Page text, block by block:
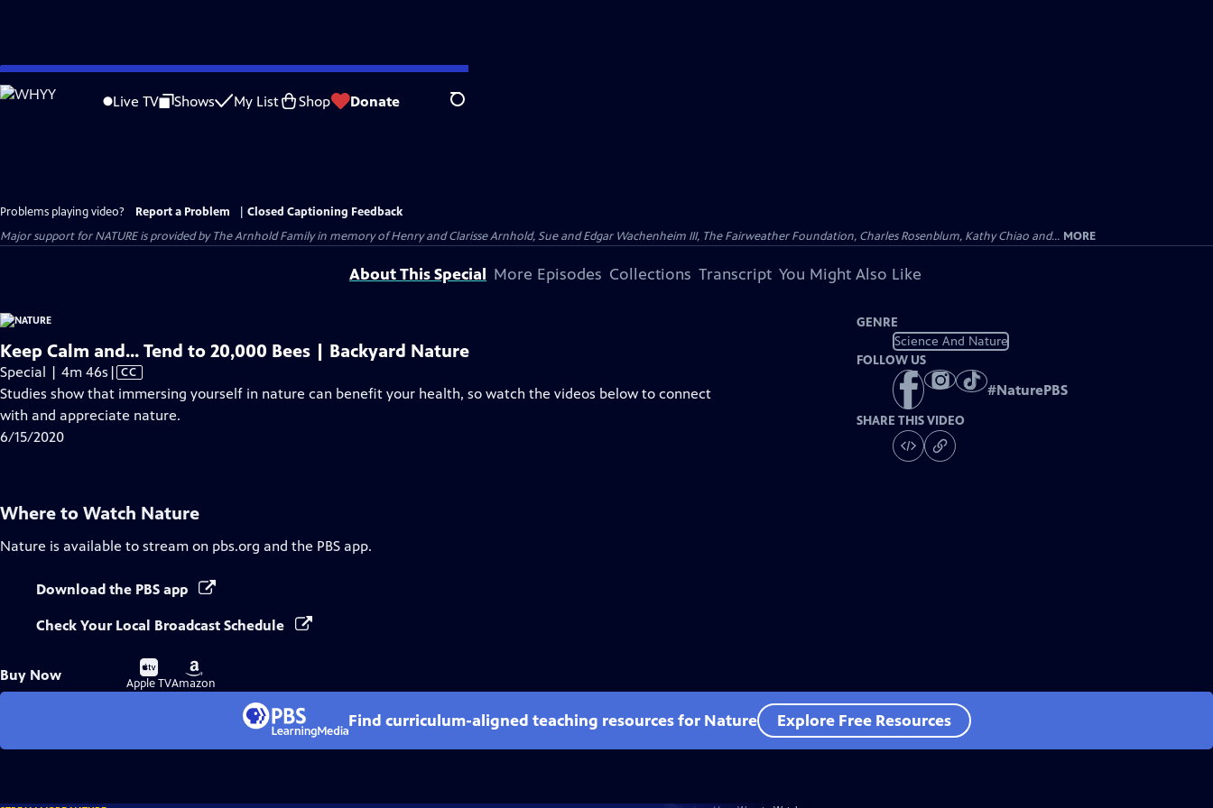
Skip
to
Live TV Shows My List Shop Donate Search
Problems playing video? Report a Problem
Closed Captioning Feedback
Major support for NATURE is provided by The Arnhold Family in memory of Henry and Clarisse Arnhold, Sue and Edgar Wachenheim III, The Fairweather Foundation, Charles Rosenblum, Kathy Chiao and... MORE
About This Special More Episodes Collections Transcript You Might Also Like
Keep Calm and... Tend to 20,000 Bees | Backyard Nature
Special | 4m 46s Video
has
Closed
| CC
Studies show that immersing yourself in nature can benefit your health, so watch the videos below to connect
with and appreciate nature.
6/15/2020
GENRE
Science And Nature
FOLLOW US
#NaturePBS
SHARE THIS VIDEO
Where to Watch Nature
Nature is available to stream on pbs.org and the PBS app.
Download the PBS app
Check Your Local Broadcast Schedule
Buy Now
Buy
on
Apple TV
Buy
on
Amazon
Find curriculum-aligned teaching resources for Nature Explore Free Resources